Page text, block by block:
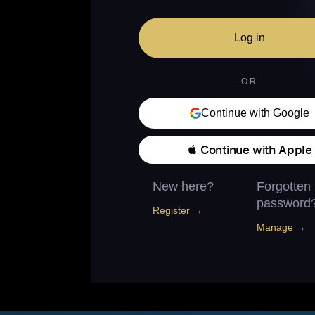
Log in
OR
Continue with Google
 Continue with Apple
New here?
Register →
Forgotten
Manage →